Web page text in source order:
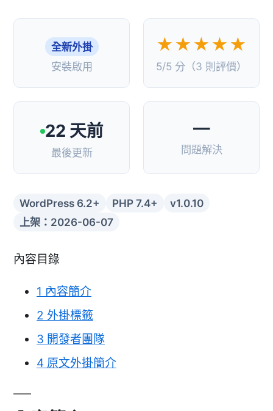
全新外掛
安裝啟用
★★★★★
5/5 分（3 則評價）
22 天前
最後更新
—
問題解決
WordPress 6.2+ PHP 7.4+
v1.0.10
上架：2026-06-07
內容目錄
1 內容簡介
2 外掛標籤
3 開發者團隊
4 原文外掛簡介